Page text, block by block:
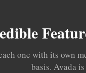
one with its own
basis. Avada